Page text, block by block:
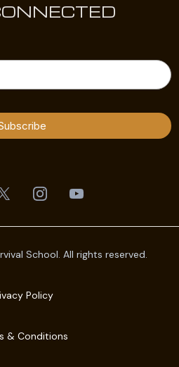
School. All rights reserved.
Policy
& Conditions